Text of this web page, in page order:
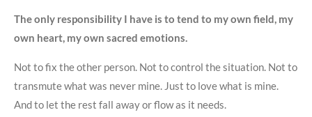
The only responsibility I have is to tend to my own field, my
own heart, my own sacred emotions.
Not to fix the other person. Not to control the situation. Not to
transmute what was never mine. Just to love what is mine.
And to let the rest fall away or flow as it needs.